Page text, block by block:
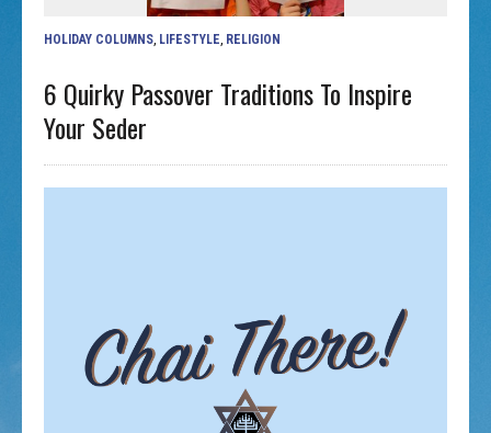
HOLIDAY COLUMNS LIFESTYLE RELIGION
6 Quirky Passover Traditions To Inspire
Your Seder